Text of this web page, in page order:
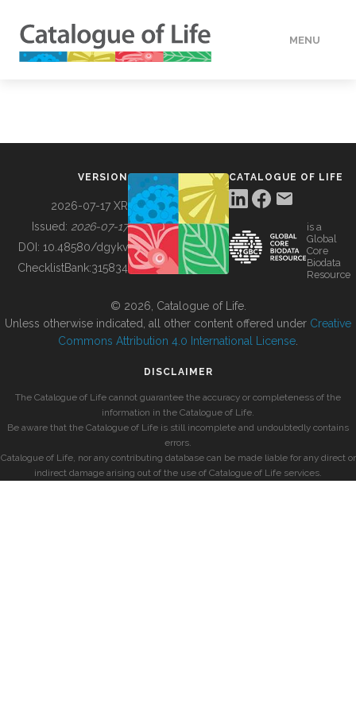
MENU
BUILDING COL
VERSION
2026-07-17 XR
Issued: 2026-07-17
DOI: 10.48580/dgykv
ChecklistBank:315834
CATALOGUE OF LIFE
is a
Global
Core
Biodata
Resource
© 2026, Catalogue of Life.
Unless otherwise indicated, all other content offered under Creative
Commons Attribution 4.0 International License
DISCLAIMER
The Catalogue of Life cannot guarantee the accuracy or completeness of the
information in the Catalogue of Life.
Be aware that the Catalogue of Life is still incomplete and undoubtedly contains
errors.
Catalogue of Life, nor any contributing database can be made liable for any direct or
indirect damage arising out of the use of Catalogue of Life services.